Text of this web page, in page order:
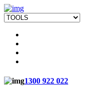
1300 922 022